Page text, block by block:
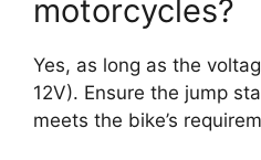
motorcycles?
Yes, as long as the
12V). Ensure the jump
meets the bike’s